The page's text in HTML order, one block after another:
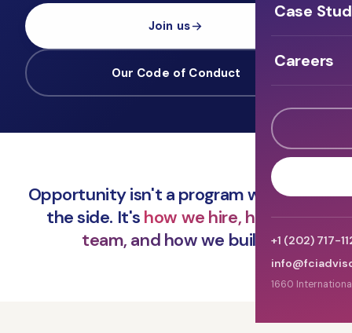
Case
Careers
+1 (202) 717-
1660
Join us
Our Code of Conduct
Opportunity isn't a program we run on
the side. It's how we hire, how we
team, and how we build.